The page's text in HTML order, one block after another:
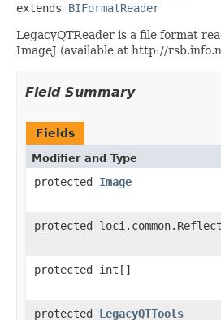
extends BIFormatReader
LegacyQTReader is a file format
ImageJ (available at http://
Field Summary
Fields
Modifier and Type
protected Image
protected
protected int[]
protected LegacyQTTools